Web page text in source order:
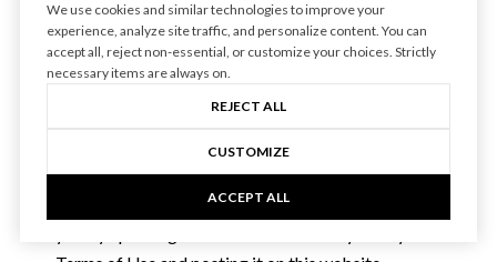
Varsity Real Estate
2843 NW Lolo Dr
Bend, OR 97702
We reserve the right to modify this Privacy Policy and
Terms of Use at any time. If we make material changes
to this Privacy Policy and Terms of Use, we will notify
We use cookies and similar technologies to improve your
experience, analyze site traffic, and personalize content. You can
accept all, reject non-essential, or customize your choices. Strictly
necessary items are always on.
REJECT ALL
CUSTOMIZE
ACCEPT ALL